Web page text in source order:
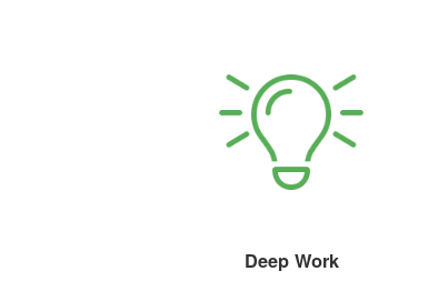
Deep Work